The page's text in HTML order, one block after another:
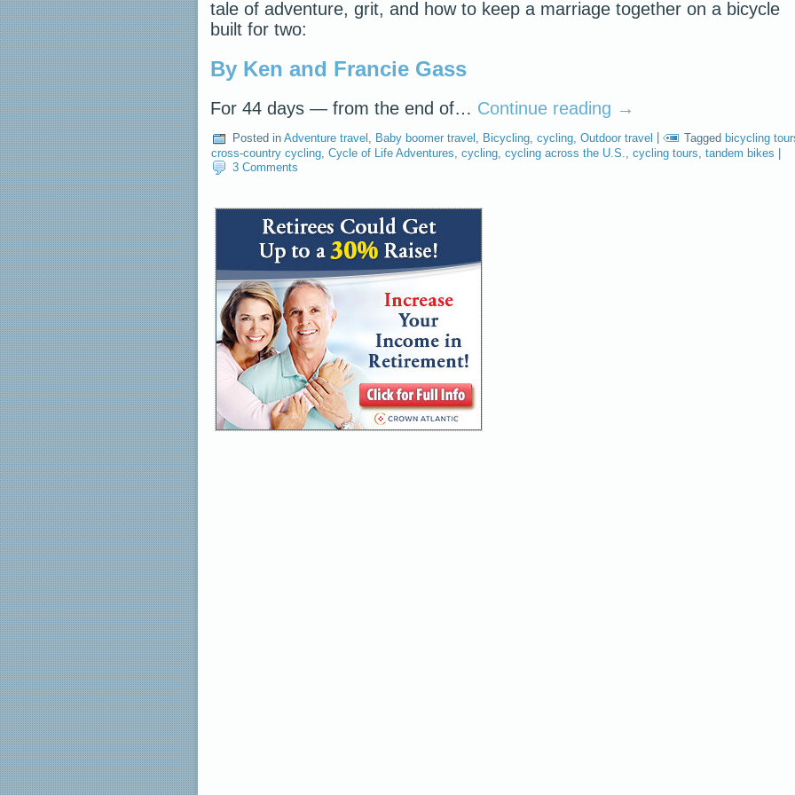
tale of adventure, grit, and how to keep a marriage together on a bicycle
built for two:
By Ken and Francie Gass
For 44 days — from the end of… Continue reading →
Posted in Adventure travel Baby boomer travel Bicycling cycling Outdoor travel Tagged bicycling
cross-country cycling, Cycle of Life Adventures, cycling, cycling across the U.S., cycling tours, tandem bikes
3 Comments